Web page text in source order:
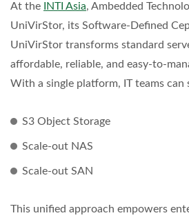
At the INTI Asia, Ambedded
UniVirStor, its Software-Defined
UniVirStor transforms standard
affordable, reliable, and easy-to-
With a single platform, IT teams can
S3 Object Storage
Scale-out NAS
Scale-out SAN
This unified approach empowers